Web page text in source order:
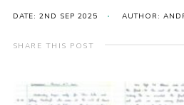
District venues
Gallery
Info for volunteers
DATE: 2ND SEP 2025 AUTHOR:
SHARE THIS POST